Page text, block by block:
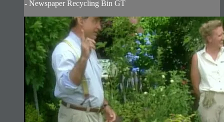
- Newspaper Recycling Bin GT